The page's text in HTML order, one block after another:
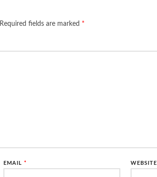
Required fields are marked *
EMAIL * WEBSITE